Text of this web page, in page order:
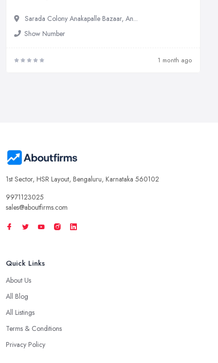
Sarada Colony Anakapalle Bazaar, An...
Show Number
1 month ago
1st Sector, HSR Layout, Bengaluru, Karnataka 560102
9971123025
sales@aboutfirms.com
Quick Links
About Us
All Blog
All Listings
Terms & Conditions
Privacy Policy